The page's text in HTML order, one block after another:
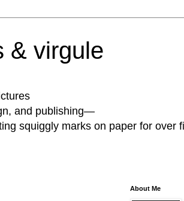
& virgule
and publishing—
squiggly marks on paper for over
About Me